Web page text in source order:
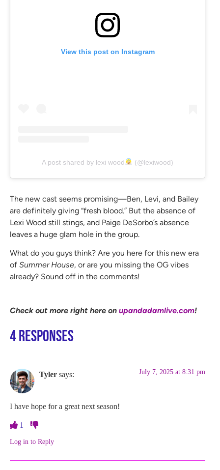
View this post on Instagram
A post shared by lexi wood (@lexiwood)
The new cast seems promising—Ben, Levi, and Bailey
are definitely giving “fresh blood.” But the absence of
Lexi Wood still stings, and Paige DeSorbo’s absence
leaves a huge glam hole in the group.
What do you guys think? Are you here for this new era
of Summer House, or are you missing the OG vibes
already? Sound off in the comments!
Check out more right here on upandadamlive.com!
4 Responses
Tyler says: July 7, 2025 at 8:31 pm
I have hope for a great next season!
1
Log in to Reply